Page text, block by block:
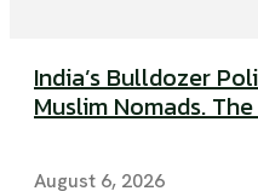
India’s Bulldozer
Muslim Nomads.
August 6, 2026